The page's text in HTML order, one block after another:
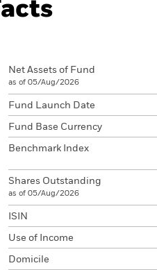
Net Assets of Fund
as of 05/Aug/2026
Fund Launch Date
Fund Base Currency
Benchmark Index
Shares Outstanding
as of 05/Aug/2026
ISIN
Use of Income
Domicile